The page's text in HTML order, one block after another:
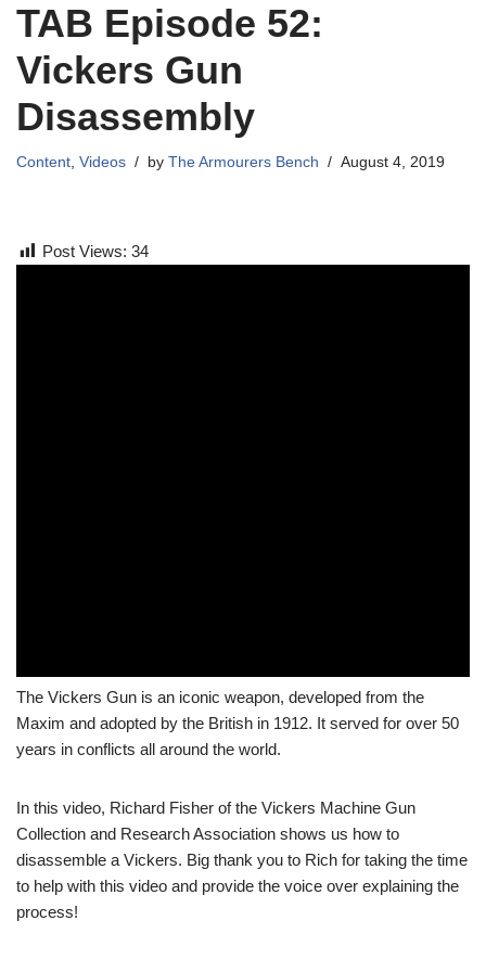
TAB Episode 52:
Vickers Gun
Disassembly
Content, Videos by The Armourers Bench August 4, 2019
Post Views: 34
The Vickers Gun is an iconic weapon, developed from the
Maxim and adopted by the British in 1912. It served for over 50
years in conflicts all around the world.
In this video, Richard Fisher of the Vickers Machine Gun
Collection and Research Association shows us how to
disassemble a Vickers. Big thank you to Rich for taking the time
to help with this video and provide the voice over explaining the
process!